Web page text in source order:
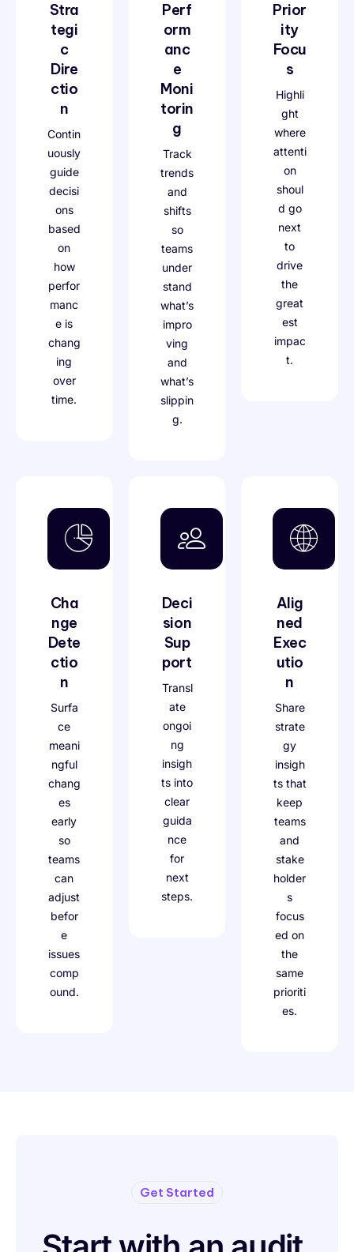
Stra
tegi
c
Dire
ctio
n
Contin
uously
guide
decisi
ons
based
on
how
perfor
manc
e is
chang
ing
over
time.
Perf
orm
anc
e
Moni
torin
g
Track
trends
and
shifts
so
teams
under
stand
what’s
impro
ving
and
what’s
slippin
g.
Prior
ity
Focu
s
Highli
ght
where
attenti
on
shoul
d go
next
to
drive
the
great
est
impac
t.
Cha
nge
Dete
ctio
n
Surfa
ce
meani
ngful
chang
es
early
so
teams
can
adjust
befor
e
issues
comp
ound.
Deci
sion
Sup
port
Transl
ate
ongoi
ng
insigh
ts into
clear
guida
nce
for
next
steps.
Alig
ned
Exec
utio
n
Share
strate
gy
insigh
ts that
keep
teams
and
stake
holder
s
focus
ed on
the
same
prioriti
es.
Get Started